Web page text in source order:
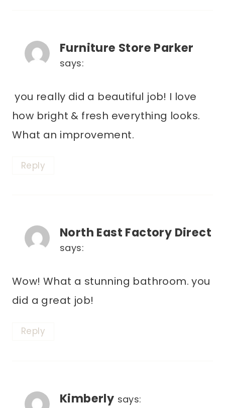
Furniture Store Parker
says:
you really did a beautiful job! I love
how bright & fresh everything looks.
What an improvement.
Reply
North East Factory Direct
says:
Wow! What a stunning bathroom. you
did a great job!
Reply
Kimberly says: